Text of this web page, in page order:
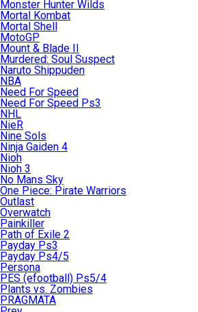
Monster Hunter Wilds
Mortal Kombat
Mortal Shell
MotoGP
Mount & Blade II
Murdered: Soul Suspect
Naruto Shippuden
NBA
Need For Speed
Need For Speed Ps3
NHL
NieR
Nine Sols
Ninja Gaiden 4
Nioh
Nioh 3
No Mans Sky
One Piece: Pirate Warriors
Outlast
Overwatch
Painkiller
Path of Exile 2
Payday Ps3
Payday Ps4/5
Persona
PES (efootball) Ps5/4
Plants vs. Zombies
PRAGMATA